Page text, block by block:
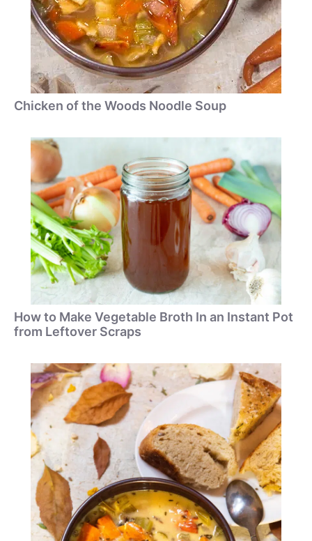
Chicken of the Woods Noodle Soup
How to Make Vegetable Broth In an Instant Pot
from Leftover Scraps